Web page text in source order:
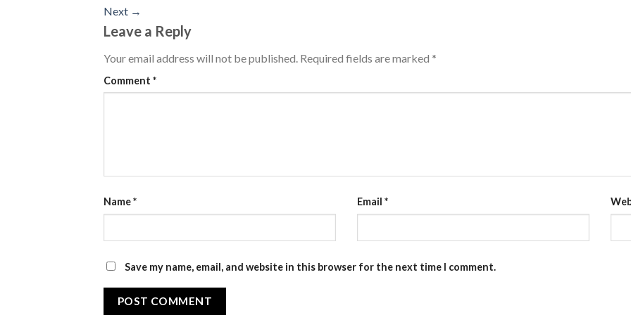
Next →
Leave a Reply
Your email address will not be published. Required fields are marked *
Comment *
Name* Email *
Save my name, email, and website in this browser for the next time I comment.